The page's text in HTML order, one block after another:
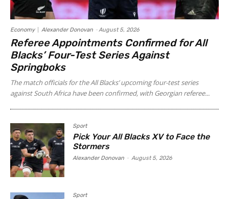
Economy Alexander Donovan -August 5, 2026
Referee Appointments Confirmed for All
Blacks’ Four-Test Series Against
Springboks
The match officials for the All Blacks’ upcoming four-test series
against South Africa have been confirmed, with Georgian referee...
Sport
Pick Your All Blacks XV to Face the
Stormers
Alexander Donovan - August 5, 2026
Sport